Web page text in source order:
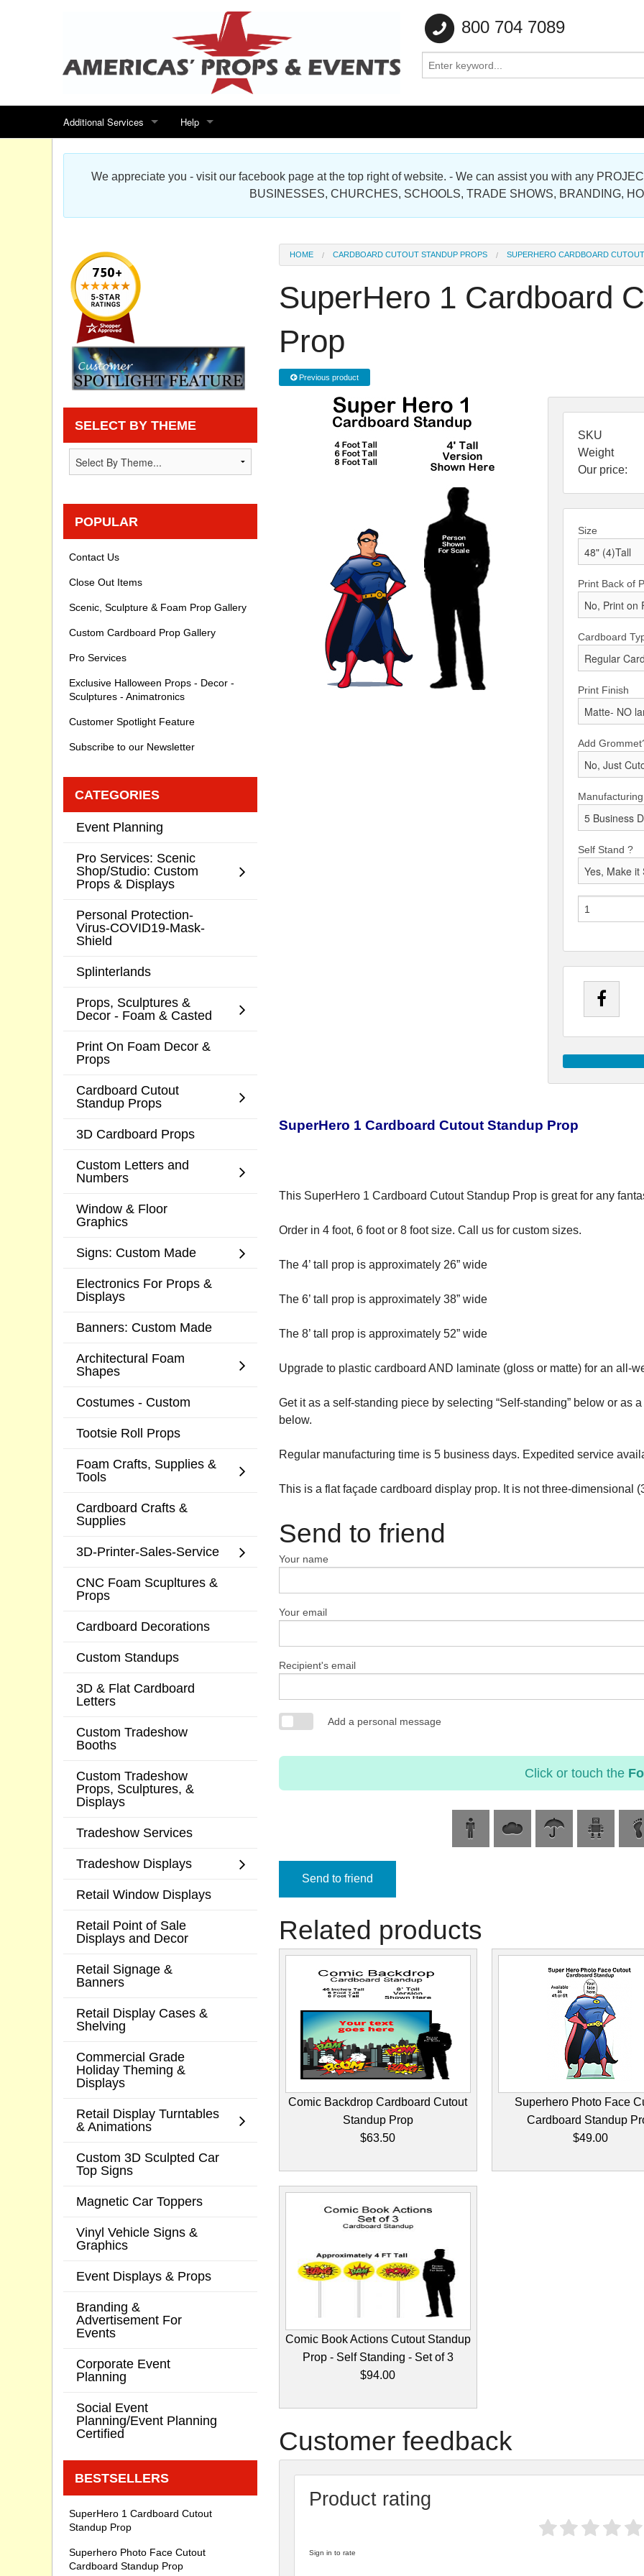
800 704 7089
Additional Services
Search for events
Special offers
Sitemap
Products Map
Help
Contact us
Scenic Foam Props & Sculptures Gallery
Cardboard Cutout Standup Photo Gallery
Privacy statement
Knowledge Base
We appreciate you - visit our facebook page at the top right of website. - We can assist you with any
BUSINESSES, CHURCHES, SCHOOLS, TRADE SHOWS, BRANDING,
HOME CARDBOARD CUTOUT STANDUP PROPS SUPERHERO CARDBOARD
SuperHero 1 Cardboard
Prop
Previous product
SKU
Weight
Our price:
Size
Print Back of
Cardboard
Print Finish
Add
Self Stand ?
SuperHero 1 Cardboard Cutout Standup Prop
This SuperHero 1 Cardboard Cutout Standup Prop is great for any
Order in 4 foot, 6 foot or 8 foot size. Call us for custom sizes.
The 4’ tall prop is approximately 26” wide
The 6’ tall prop is approximately 38” wide
The 8’ tall prop is approximately 52” wide
Upgrade to plastic cardboard AND laminate (gloss or matte) for an all-
Get it as a self-standing piece by selecting “Self-standing” below or as
below.
Regular manufacturing time is 5 business days. Expedited service
This is a flat façade cardboard display prop. It is not three-dimensional
Send to friend
Your name
Your email
Recipient's email
Add a personal message
Click or touch the
Send to friend
Related products
Comic Backdrop Cardboard Cutout
Standup Prop
$63.50
Superhero Photo Face
Cardboard Standup
$49.00
Comic Book Actions Cutout Standup
Prop - Self Standing - Set of 3
$94.00
Customer feedback
Product rating
Sign in to rate
SELECT BY THEME
POPULAR
Contact Us
Close Out Items
Scenic, Sculpture & Foam Prop Gallery
Custom Cardboard Prop Gallery
Pro Services
Exclusive Halloween Props - Decor -
Sculptures - Animatronics
Customer Spotlight Feature
Subscribe to our Newsletter
CATEGORIES
Event Planning
Pro Services: Scenic
Shop/Studio: Custom
Props & Displays
Personal Protection-
Virus-COVID19-Mask-
Shield
Splinterlands
Props, Sculptures &
Decor - Foam & Casted
Print On Foam Decor &
Props
Cardboard Cutout
Standup Props
3D Cardboard Props
Custom Letters and
Numbers
Window & Floor
Graphics
Signs: Custom Made
Electronics For Props &
Displays
Banners: Custom Made
Architectural Foam
Shapes
Costumes - Custom
Tootsie Roll Props
Foam Crafts, Supplies &
Tools
Cardboard Crafts &
Supplies
3D-Printer-Sales-Service
CNC Foam Scupltures &
Props
Cardboard Decorations
Custom Standups
3D & Flat Cardboard
Letters
Custom Tradeshow
Booths
Custom Tradeshow
Props, Sculptures, &
Displays
Tradeshow Services
Tradeshow Displays
Retail Window Displays
Retail Point of Sale
Displays and Decor
Retail Signage &
Banners
Retail Display Cases &
Shelving
Commercial Grade
Holiday Theming &
Displays
Retail Display Turntables
& Animations
Custom 3D Sculpted Car
Top Signs
Magnetic Car Toppers
Vinyl Vehicle Signs &
Graphics
Event Displays & Props
Branding &
Advertisement For
Events
Corporate Event
Planning
Social Event
Planning/Event Planning
Certified
BESTSELLERS
SuperHero 1 Cardboard Cutout
Standup Prop
Superhero Photo Face Cutout
Cardboard Standup Prop